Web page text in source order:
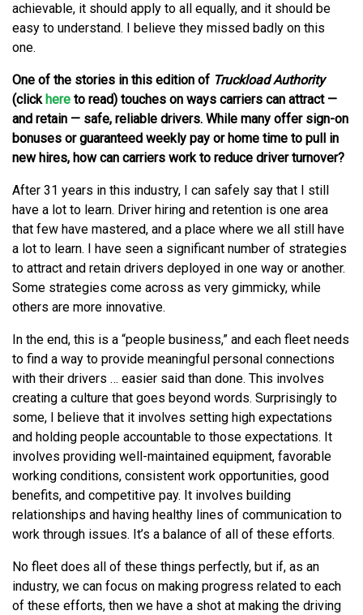
achievable, it should apply to all equally, and it should be
easy to understand. I believe they missed badly on this
one.
One of the stories in this edition of Truckload Authority
(click here to read) touches on ways carriers can attract —
and retain — safe, reliable drivers. While many offer sign-on
bonuses or guaranteed weekly pay or home time to pull in
new hires, how can carriers work to reduce driver turnover?
After 31 years in this industry, I can safely say that I still
have a lot to learn. Driver hiring and retention is one area
that few have mastered, and a place where we all still have
a lot to learn. I have seen a significant number of strategies
to attract and retain drivers deployed in one way or another.
Some strategies come across as very gimmicky, while
others are more innovative.
In the end, this is a “people business,” and each fleet needs
to find a way to provide meaningful personal connections
with their drivers … easier said than done. This involves
creating a culture that goes beyond words. Surprisingly to
some, I believe that it involves setting high expectations
and holding people accountable to those expectations. It
involves providing well-maintained equipment, favorable
working conditions, consistent work opportunities, good
benefits, and competitive pay. It involves building
relationships and having healthy lines of communication to
work through issues. It’s a balance of all of these efforts.
No fleet does all of these things perfectly, but if, as an
industry, we can focus on making progress related to each
of these efforts, then we have a shot at making the driving